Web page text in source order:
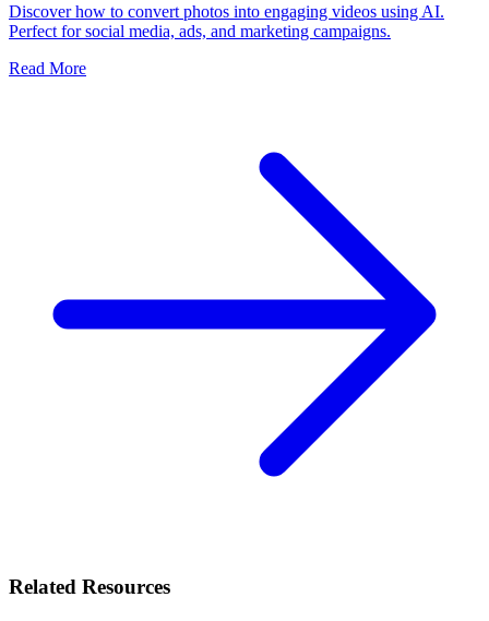
Discover how to convert photos into engaging videos using AI.
Perfect for social media, ads, and marketing campaigns.
Read More
Related Resources